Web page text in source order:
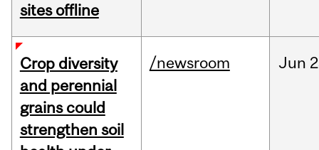
sites offline
Crop diversity
and perennial
grains could
strengthen soil
/newsroom Jun